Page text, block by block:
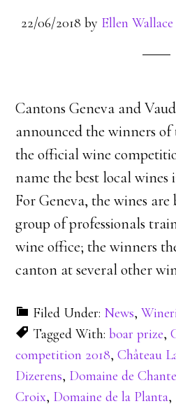
22/06/2018 by Ellen Wallace
Cantons Geneva and
announced the winners of
the official wine
name the best local wines
For Geneva, the wines
group of professionals
wine office; the winners
canton at several other
Filed Under: News,
Tagged With:boar prize,
competition 2018,Château
Dizerens, Domaine de
Croix, Domaine de la Planta,